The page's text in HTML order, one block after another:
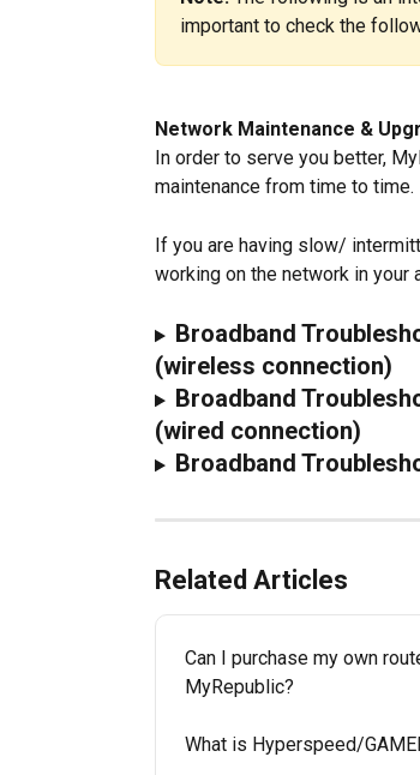
important to check the
Network Maintenance &
In order to serve you better,
maintenance from time to time.
If you are having slow/
working on the network in your
Broadband
(wireless connection)
Broadband
(wired connection)
Broadband
Related Articles
Can I purchase my own
MyRepublic?
What is Hyperspeed/